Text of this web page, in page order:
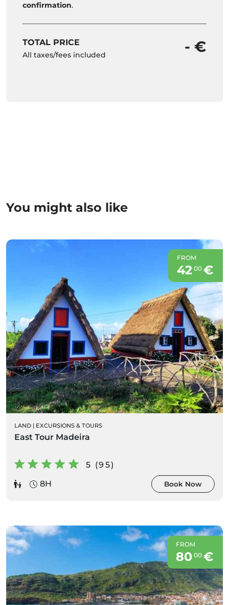
confirmation.
TOTAL PRICE
All taxes/fees included - €
You might also like
FROM
42 00€
LAND | EXCURSIONS & TOURS
East Tour Madeira
5 (95)
8H
Book Now
FROM
80 00€